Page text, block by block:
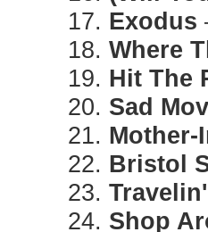
17. Exodus
18. Where
19. Hit The
20. Sad
21. Mother-
22. Bristol
23.
24. Shop